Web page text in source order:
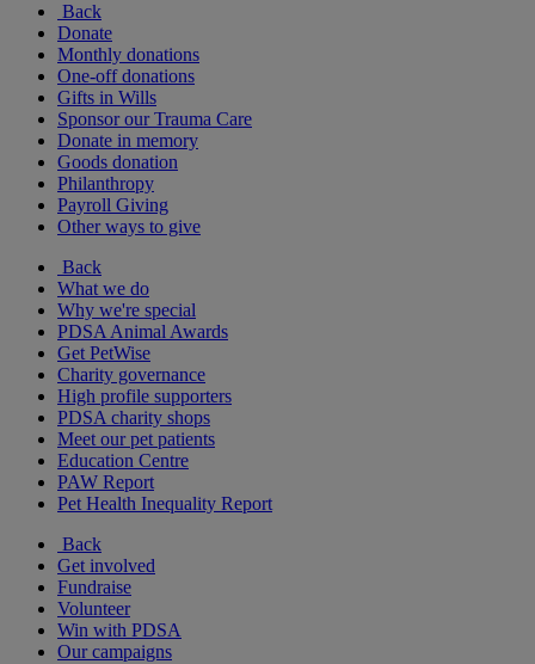
Back
Donate
Monthly donations
One-off donations
Gifts in Wills
Sponsor our Trauma Care
Donate in memory
Goods donation
Philanthropy
Payroll Giving
Other ways to give
Back
What we do
Why we're special
PDSA Animal Awards
Get PetWise
Charity governance
High profile supporters
PDSA charity shops
Meet our pet patients
Education Centre
PAW Report
Pet Health Inequality Report
Back
Get involved
Fundraise
Volunteer
Win with PDSA
Our campaigns